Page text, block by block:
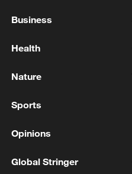
Business
Health
Nature
Sports
Opinions
Global Stringer